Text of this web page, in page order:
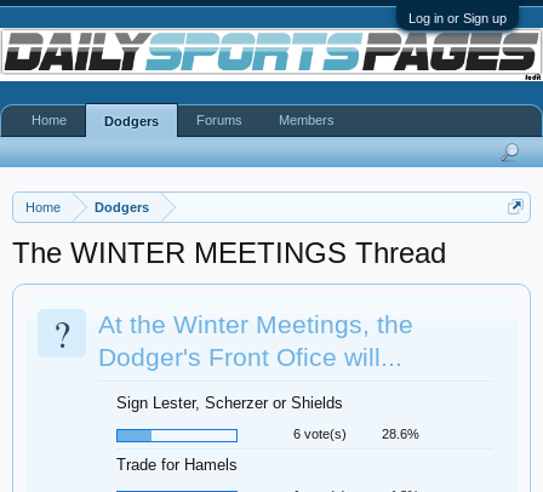
Log in or Sign up
Home Dodgers
The WINTER MEETINGS Thread
?
At the Winter Meetings, the
Dodger's Front Ofice will...
Sign Lester, Scherzer or Shields
6 vote(s) 28.6%
Trade for Hamels
Home Dodgers Forums Members